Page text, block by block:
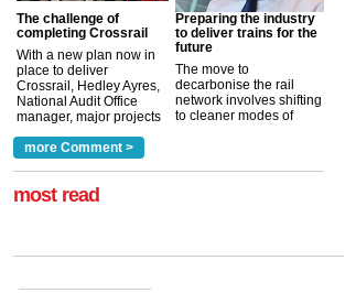
The challenge of
completing Crossrail
With a new plan now in
place to deliver
Crossrail, Hedley Ayres,
National Audit Office
manager, major projects
a look at ho... more >
Preparing the industry
to deliver trains for the
future
The move to
decarbonise the rail
network involves shifting
to cleaner modes of
more Comment >
most read